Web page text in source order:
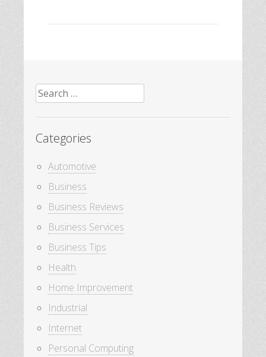
Search
for:
Categories
Automotive
Business
Business Reviews
Business Services
Business Tips
Health
Home Improvement
Industrial
Internet
Personal Computing